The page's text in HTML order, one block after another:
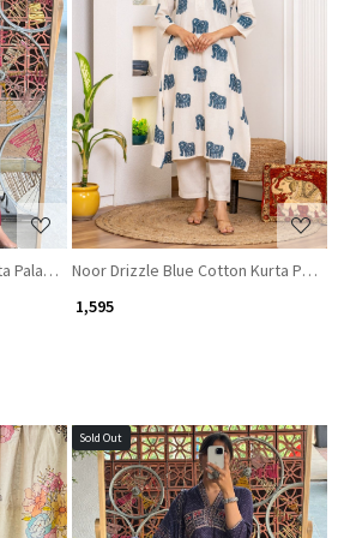
Zahra Twilight Maroon Kurta Palazzo Set with Mirror Work
Loading...
Noor Drizzle Blue Cotton Kurta Pant
₹ 1,595
Sold Out